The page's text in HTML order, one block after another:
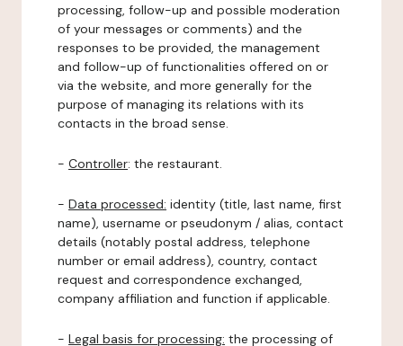
processing, follow-up and possible moderation
of your messages or comments) and the
responses to be provided, the management
and follow-up of functionalities offered on or
via the website, and more generally for the
purpose of managing its relations with its
contacts in the broad sense.
- Controller: the restaurant.
- Data processed: identity (title, last name, first
name), username or pseudonym / alias, contact
details (notably postal address, telephone
number or email address), country, contact
request and correspondence exchanged,
company affiliation and function if applicable.
- Legal basis for processing: the processing of